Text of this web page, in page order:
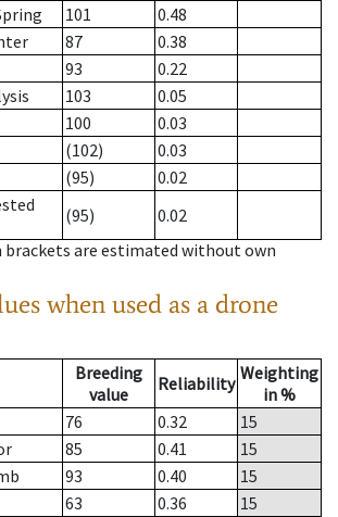
101
0.48
87
0.38
93
0.22
103
0.05
100
0.03
(102)
0.03
(95)
0.02
(95)
0.02
brackets are estimated without own
when used as a drone
Breeding
value
Reliability Weighting
in %
76 0.32
15
85 0.41
15
93 0.40
15
63 0.36
15